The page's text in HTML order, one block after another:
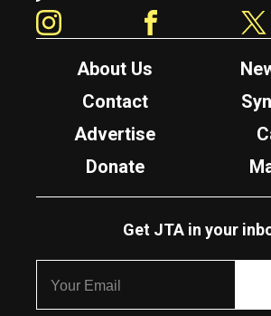
About Us
Contact
Advertise
Donate
Get JTA in your